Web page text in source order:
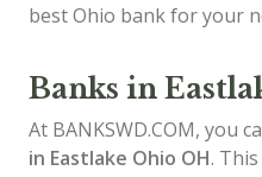
best Ohio bank for your
Banks in
At BANKSWD.COM, you
in Eastlake Ohio OH.